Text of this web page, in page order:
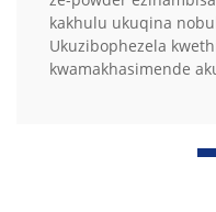
kakhulu ukuqina
Ukuzibophezela
kwamakhasimende